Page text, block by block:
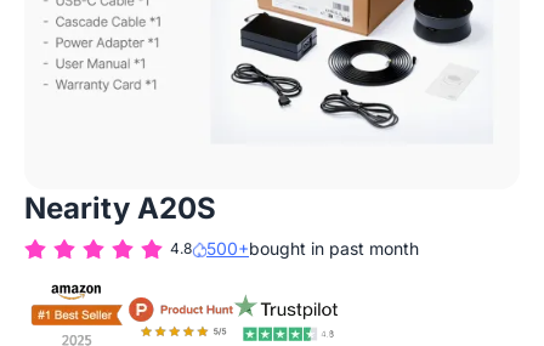
Nearity A20S
4.8 500+bought in past month